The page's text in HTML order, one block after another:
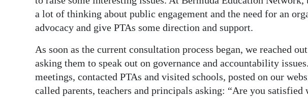
a lot of thinking about public engagement and the need for an
advocacy and give PTAs some direction and support.
As soon as the current consultation process began, we reached
asking them to speak out on governance and accountability
meetings, contacted PTAs and visited schools, posted on our
called parents, teachers and principals asking: “Are you